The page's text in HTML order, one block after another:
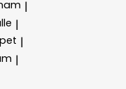
|
|
|
|